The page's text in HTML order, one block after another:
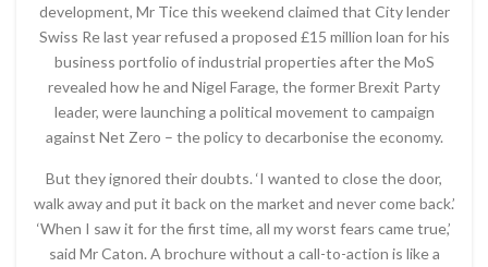
development, Mr Tice this weekend claimed that City lender
Swiss Re last year refused a proposed £15 million loan for his
business portfolio of industrial properties after the MoS
revealed how he and Nigel Farage, the former Brexit Party
leader, were launching a political movement to campaign
against Net Zero – the policy to decarbonise the economy.
But they ignored their doubts. ‘I wanted to close the door,
walk away and put it back on the market and never come back.’
‘When I saw it for the first time, all my worst fears came true,’
said Mr Caton. A brochure without a call-to-action is like a